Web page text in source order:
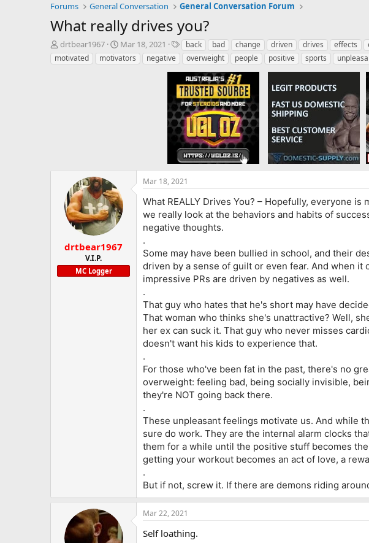
Forums General Conversation General Conversation Forum
What really drives you?
T
h
r
drtbear1967
S
t
a
Mar 18, 2021
T
a
g
back bad change driven drives effects
motivated
motivators negative overweight people positive sports
drtbear1967
V.I.P.
MC Logger
Mar 18, 2021
What REALLY Drives You? – Hopefully, everyone is
we really look at the behaviors and habits of
negative thoughts.
.
Some may have been bullied in school, and their
driven by a sense of guilt or even fear. And when it
impressive PRs are driven by negatives as well.
.
That guy who hates that he's short may have
That woman who thinks she's unattractive? Well,
her ex can suck it. That guy who never misses
doesn't want his kids to experience that.
.
For those who've been fat in the past, there's no
overweight: feeling bad, being socially invisible,
they're NOT going back there.
.
These unpleasant feelings motivate us. And while
sure do work. They are the internal alarm clocks
them for a while until the positive stuff becomes
getting your workout becomes an act of love, a
.
But if not, screw it. If there are demons riding
Mar 22, 2021
Self loathing.